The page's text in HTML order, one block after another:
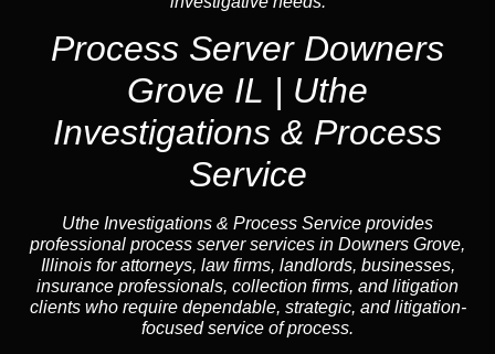
Process Server Downers
Grove IL | Uthe
Investigations & Process
Service
Uthe Investigations & Process Service provides
professional process server services in Downers Grove,
Illinois for attorneys, law firms, landlords, businesses,
insurance professionals, collection firms, and litigation
clients who require dependable, strategic, and litigation-
focused service of process.